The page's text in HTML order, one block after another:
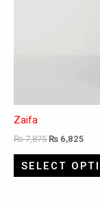
Zaifa
₨7,875 ₨ 6,825
SELECT